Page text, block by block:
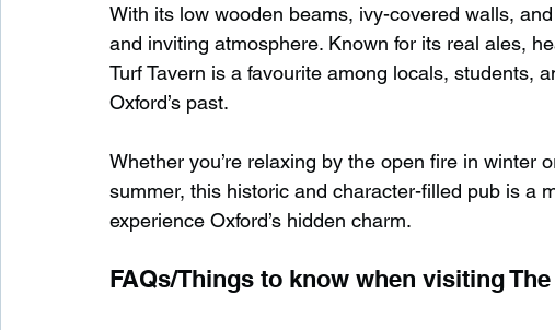
With its low wooden beams, ivy-covered walls,
and inviting atmosphere. Known for its real ales,
Turf Tavern is a favourite among locals, students,
Oxford’s past.
Whether you’re relaxing by the open fire in winter
summer, this historic and character-filled pub is a
experience Oxford’s hidden charm.
FAQs/Things to know when visiting The